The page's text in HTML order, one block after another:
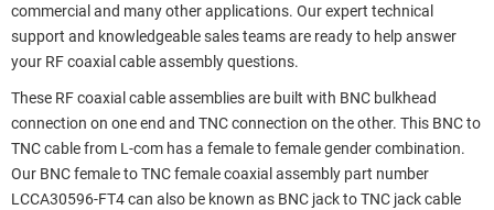
commercial and many other applications. Our expert technical
support and knowledgeable sales teams are ready to help answer
your RF coaxial cable assembly questions.
These RF coaxial cable assemblies are built with BNC bulkhead
connection on one end and TNC connection on the other. This BNC to
TNC cable from L-com has a female to female gender combination.
Our BNC female to TNC female coaxial assembly part number
LCCA30596-FT4 can also be known as BNC jack to TNC jack cable